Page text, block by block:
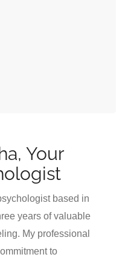
Your
based in
years of valuable
My professional
to